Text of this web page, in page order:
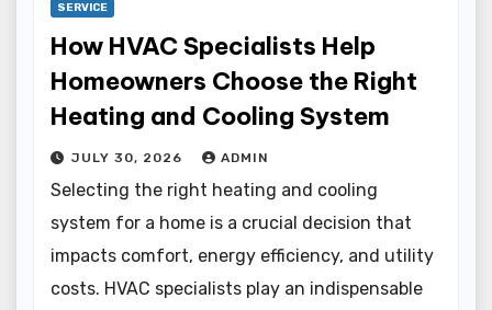
SERVICE
How HVAC Specialists Help
Homeowners Choose the Right
Heating and Cooling System
JULY 30, 2026 ADMIN
Selecting the right heating and cooling
system for a home is a crucial decision that
impacts comfort, energy efficiency, and utility
costs. HVAC specialists play an indispensable